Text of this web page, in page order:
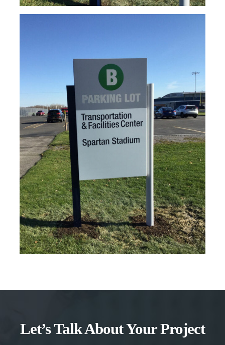
Let’s Talk About Your Project